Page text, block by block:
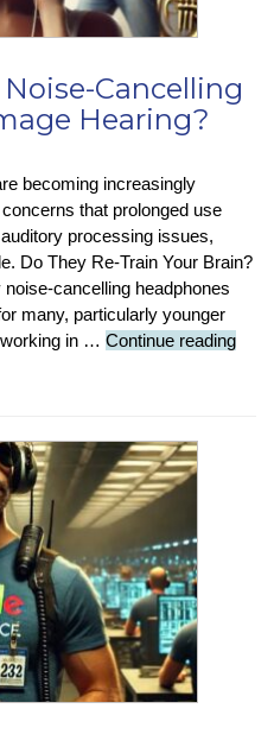
Cancelling
Hearing?
becoming increasingly
that prolonged use
processing issues,
Do They Re-Train Your Brain?
cancelling headphones
many, particularly younger
in … Continue readingTech